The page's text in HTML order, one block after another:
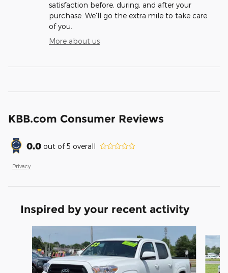
satisfaction before, during, and after your
purchase. We'll go the extra mile to take care
of you.
More about us
KBB.com Consumer Reviews
0.0 out of5 overall
Privacy
Inspired by your recent activity